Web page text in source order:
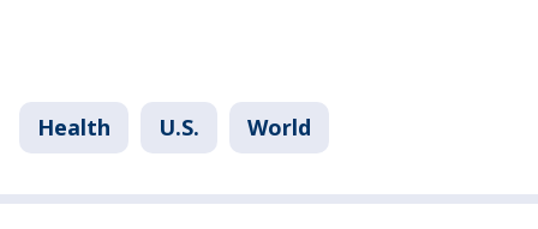
Health U.S. World